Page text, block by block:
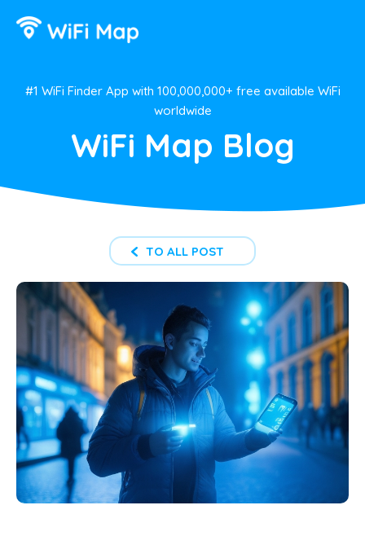
#1 WiFi Finder App with 100,000,000+ free available WiFi
worldwide
WiFi Map Blog
TO ALL POST